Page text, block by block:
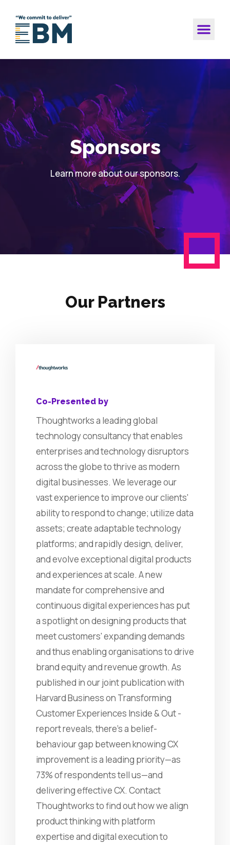
Sponsors
Learn more about our sponsors.
Our Partners
Co-Presented by
Thoughtworks a leading global
technology consultancy that enables
enterprises and technology disruptors
across the globe to thrive as modern
digital businesses. We leverage our
vast experience to improve our clients'
ability to respond to change; utilize data
assets; create adaptable technology
platforms; and rapidly design, deliver,
and evolve exceptional digital products
and experiences at scale. A new
mandate for comprehensive and
continuous digital experiences has put
a spotlight on designing products that
meet customers' expanding demands
and thus enabling organisations to drive
brand equity and revenue growth. As
published in our joint publication with
Harvard Business on Transforming
Customer Experiences Inside & Out -
report reveals, there's a belief-
behaviour gap between knowing CX
improvement is a leading priority—as
73% of respondents tell us—and
delivering effective CX. Contact
Thoughtworks to find out how we align
product thinking with platform
expertise and digital execution to